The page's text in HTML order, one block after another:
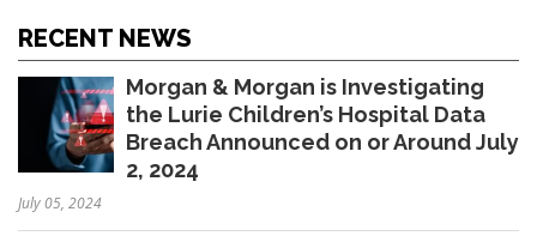
RECENT NEWS
Morgan & Morgan is Investigating
the Lurie Children’s Hospital Data
Breach Announced on or Around July
2, 2024
July 05, 2024